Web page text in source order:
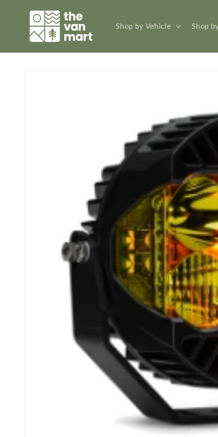
content
Shop by Vehicle Shop